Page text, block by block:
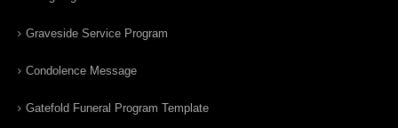
Graveside Service Program
Condolence Message
Gatefold Funeral Program Template